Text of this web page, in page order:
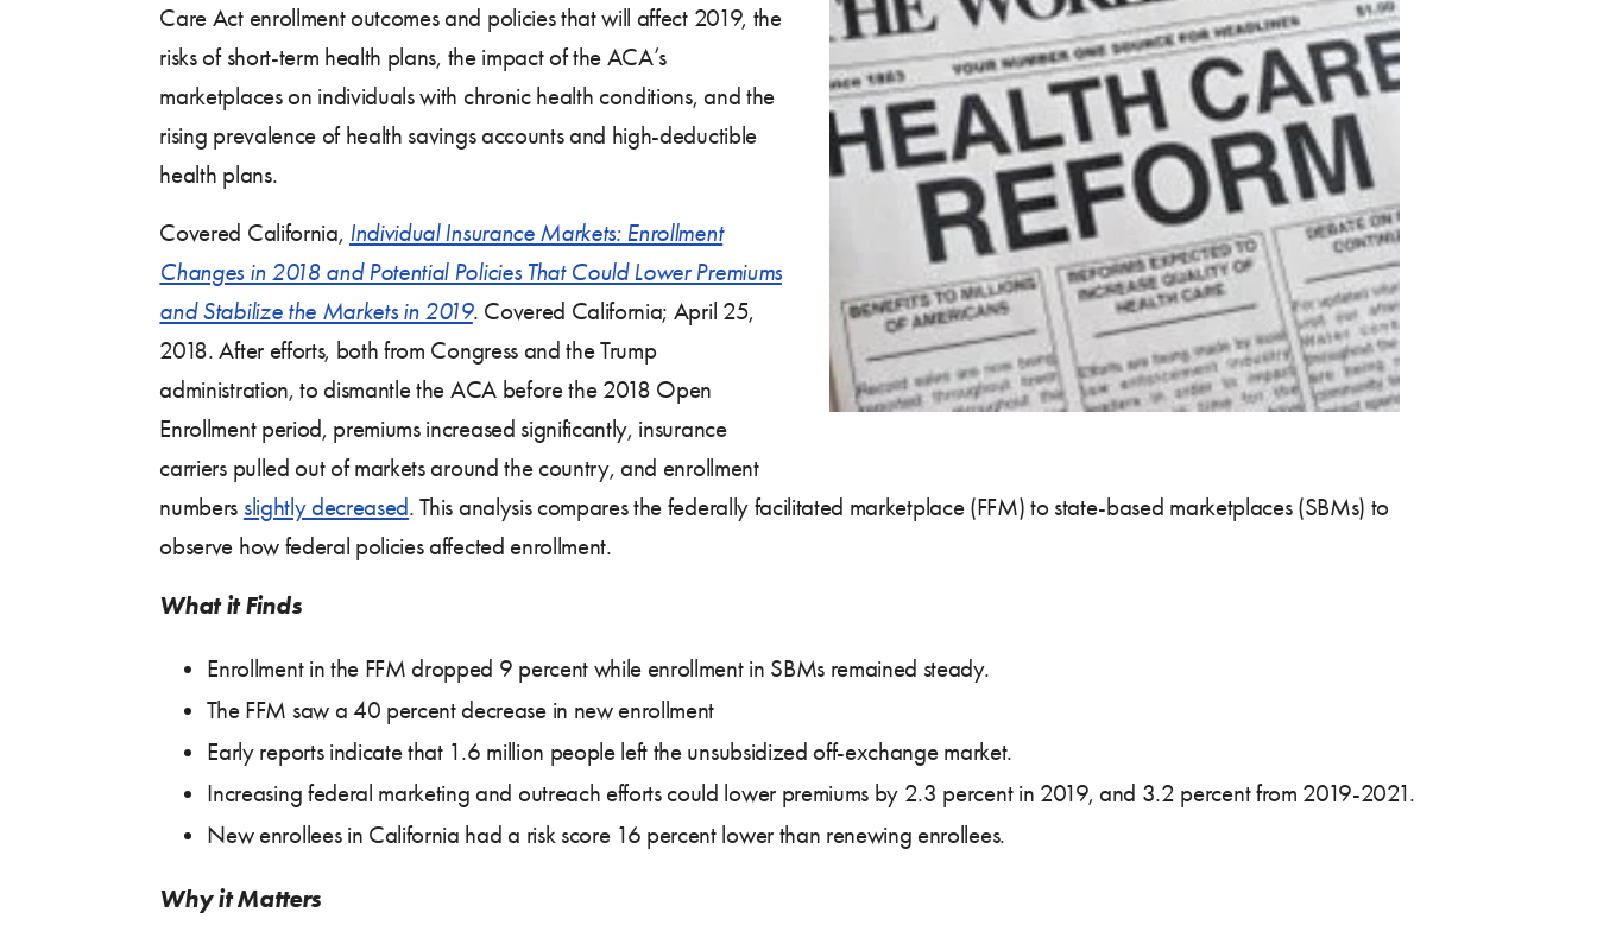
Care Act enrollment outcomes and policies that will affect 2019, the
risks of short-term health plans, the impact of the ACA’s
marketplaces on individuals with chronic health conditions, and the
rising prevalence of health savings accounts and high-deductible
health plans.
Covered California, Individual Insurance Markets: Enrollment
Changes in 2018 and Potential Policies That Could Lower Premiums
and Stabilize the Markets in 2019. Covered California; April 25,
2018. After efforts, both from Congress and the Trump
administration, to dismantle the ACA before the 2018 Open
Enrollment period, premiums increased significantly, insurance
carriers pulled out of markets around the country, and enrollment
numbers slightly decreased. This analysis compares the federally facilitated marketplace (FFM) to state-based marketplaces (SBMs) to
observe how federal policies affected enrollment.
What it Finds
Enrollment in the FFM dropped 9 percent while enrollment in SBMs remained steady.
The FFM saw a 40 percent decrease in new enrollment
Early reports indicate that 1.6 million people left the unsubsidized off-exchange market.
Increasing federal marketing and outreach efforts could lower premiums by 2.3 percent in 2019, and 3.2 percent from 2019-2021.
New enrollees in California had a risk score 16 percent lower than renewing enrollees.
Why it Matters